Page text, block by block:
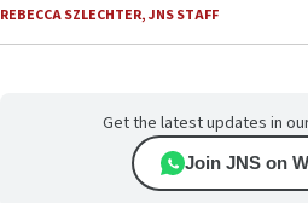
REBECCA SZLECHTER,JNS STAFF
Get the latest updates in
Join JNS on